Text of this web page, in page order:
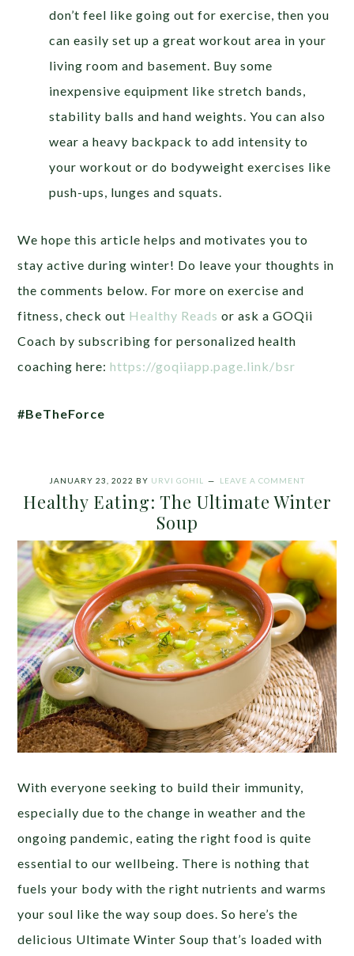
don’t feel like going out for exercise, then you
can easily set up a great workout area in your
living room and basement. Buy some
inexpensive equipment like stretch bands,
stability balls and hand weights. You can also
wear a heavy backpack to add intensity to
your workout or do bodyweight exercises like
push-ups, lunges and squats.
We hope this article helps and motivates you to
stay active during winter! Do leave your thoughts in
the comments below. For more on exercise and
fitness, check out Healthy Reads or ask a GOQii
Coach by subscribing for personalized health
coaching here:https://goqiiapp.page.link/bsr
#BeTheForce
JANUARY 23, 2022 BY URVI GOHIL LEAVE A COMMENT
Healthy Eating: The Ultimate Winter
Soup
With everyone seeking to build their immunity,
especially due to the change in weather and the
ongoing pandemic, eating the right food is quite
essential to our wellbeing. There is nothing that
fuels your body with the right nutrients and warms
your soul like the way soup does. So here’s the
delicious Ultimate Winter Soup that’s loaded with